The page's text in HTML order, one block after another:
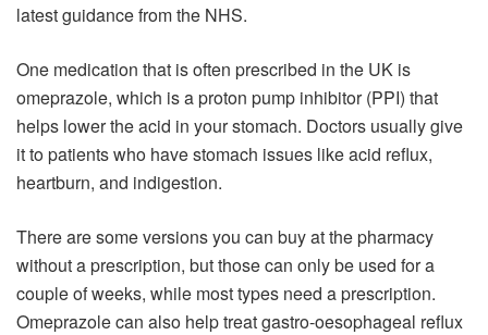
latest guidance from the NHS.
One medication that is often prescribed in the UK is
omeprazole, which is a proton pump inhibitor (PPI) that
helps lower the acid in your stomach. Doctors usually give
it to patients who have stomach issues like acid reflux,
heartburn, and indigestion.
There are some versions you can buy at the pharmacy
without a prescription, but those can only be used for a
couple of weeks, while most types need a prescription.
Omeprazole can also help treat gastro-oesophageal reflux